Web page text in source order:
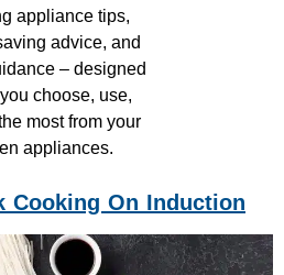
appliance tips,
advice, and
– designed
choose, use,
most from your
appliances.
Cooking On Induction